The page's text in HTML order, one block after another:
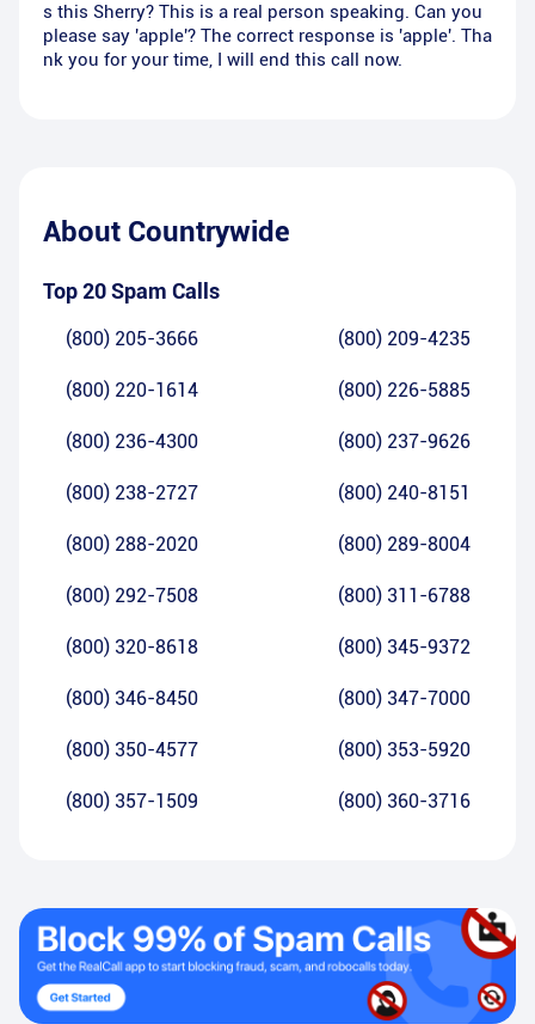
s this Sherry? This is a real person speaking. Can you
please say 'apple'? The correct response is 'apple'. Tha
nk you for your time, I will end this call now.
About Countrywide
Top 20 Spam Calls
(800) 205-3666 (800) 209-4235
(800) 220-1614 (800) 226-5885
(800) 236-4300 (800) 237-9626
(800) 238-2727 (800) 240-8151
(800) 288-2020 (800) 289-8004
(800) 292-7508 (800) 311-6788
(800) 320-8618 (800) 345-9372
(800) 346-8450 (800) 347-7000
(800) 350-4577 (800) 353-5920
(800) 357-1509 (800) 360-3716